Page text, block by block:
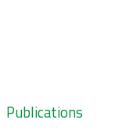
Zoeknavigatie
Publications